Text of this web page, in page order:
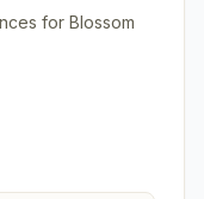
for Blossom